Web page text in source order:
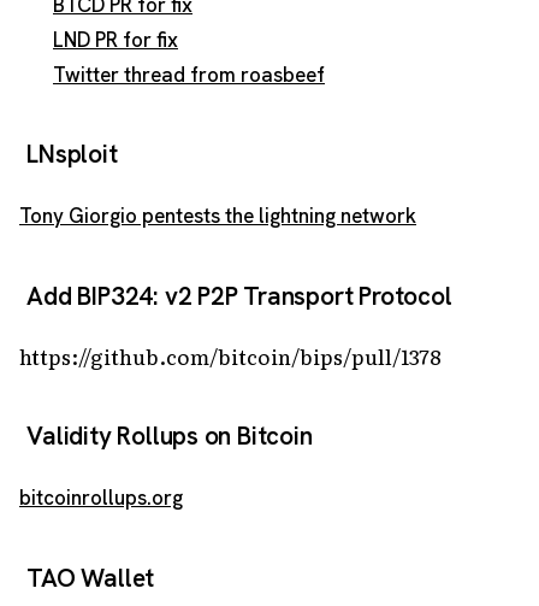
LND PR for fix
Twitter thread from roasbeef
LNsploit
Tony Giorgio pentests the lightning network
Add BIP324: v2 P2P Transport Protocol
https://github.com/bitcoin/bips/pull/1378
Validity Rollups on Bitcoin
bitcoinrollups.org
TAO Wallet